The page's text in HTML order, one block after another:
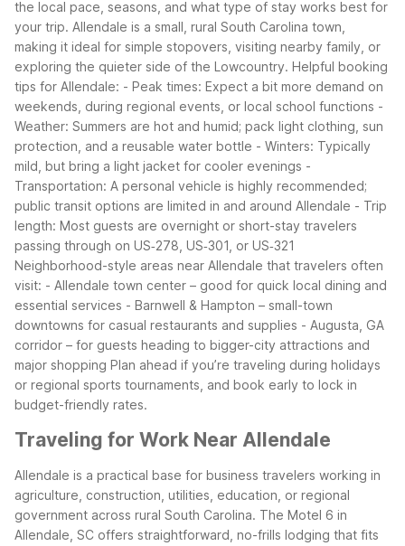
the local pace, seasons, and what type of stay works best for
your trip. Allendale is a small, rural South Carolina town,
making it ideal for simple stopovers, visiting nearby family, or
exploring the quieter side of the Lowcountry. Helpful booking
tips for Allendale: - Peak times: Expect a bit more demand on
weekends, during regional events, or local school functions -
Weather: Summers are hot and humid; pack light clothing, sun
protection, and a reusable water bottle - Winters: Typically
mild, but bring a light jacket for cooler evenings -
Transportation: A personal vehicle is highly recommended;
public transit options are limited in and around Allendale - Trip
length: Most guests are overnight or short-stay travelers
passing through on US‑278, US‑301, or US‑321
Neighborhood-style areas near Allendale that travelers often
visit: - Allendale town center – good for quick local dining and
essential services - Barnwell & Hampton – small-town
downtowns for casual restaurants and supplies - Augusta, GA
corridor – for guests heading to bigger-city attractions and
major shopping Plan ahead if you’re traveling during holidays
or regional sports tournaments, and book early to lock in
budget-friendly rates.
Traveling for Work Near Allendale
Allendale is a practical base for business travelers working in
agriculture, construction, utilities, education, or regional
government across rural South Carolina. The Motel 6 in
Allendale, SC offers straightforward, no-frills lodging that fits